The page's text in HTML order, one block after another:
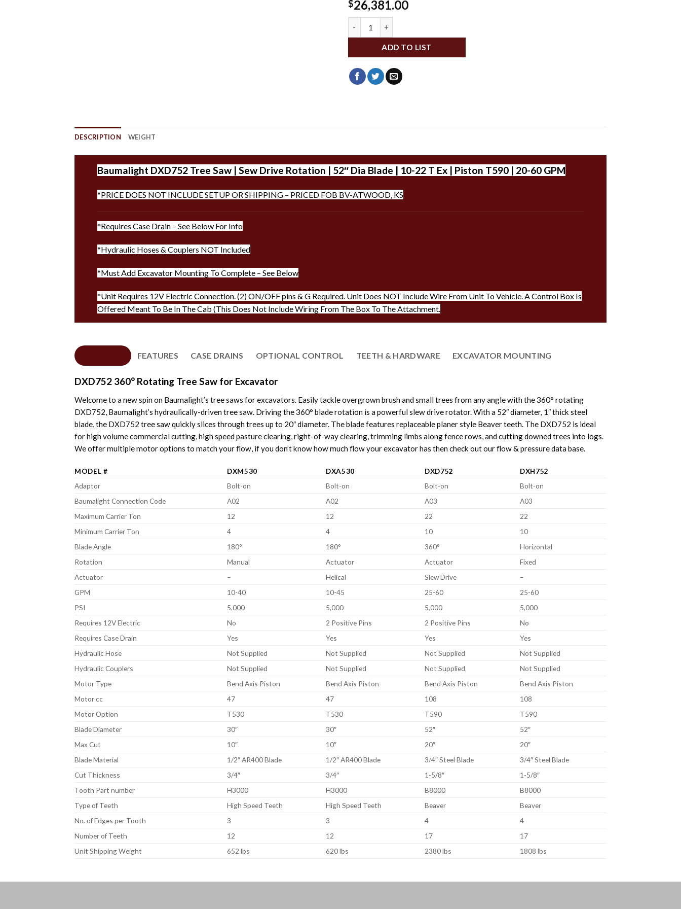
$26,381.00
ADD TO LIST
DESCRIPTION WEIGHT
Baumalight DXD752 Tree Saw | Sew Drive Rotation | 52″ Dia Blade | 10-22 T Ex | Piston T590 | 20-60 GPM
*PRICE DOES NOT INCLUDE SETUP OR SHIPPING – PRICED FOB BV-ATWOOD, KS
*Requires Case Drain – See Below For Info
*Hydraulic Hoses & Couplers NOT Included
*Must Add Excavator Mounting To Complete – See Below
*Unit Requires 12V Electric Connection. (2) ON/OFF pins & G Required. Unit Does NOT Include Wire From Unit To Vehicle. A Control Box Is
Offered Meant To Be In The Cab (This Does Not Include Wiring From The Box To The Attachment.
FEATURES CASE DRAINS OPTIONAL CONTROL TEETH & HARDWARE EXCAVATOR MOUNTING
DXD752 360° Rotating Tree Saw for Excavator
Welcome to a new spin on Baumalight’s tree saws for excavators. Easily tackle overgrown brush and small trees from any angle with the 360° rotating
DXD752, Baumalight’s hydraulically-driven tree saw. Driving the 360° blade rotation is a powerful slew drive rotator. With a 52″ diameter, 1″ thick steel
blade, the DXD752 tree saw quickly slices through trees up to 20″ diameter. The blade features replaceable planer style Beaver teeth. The DXD752 is ideal
for high volume commercial cutting, high speed pasture clearing, right-of-way clearing, trimming limbs along fence rows, and cutting downed trees into logs.
We offer multiple motor options to match your flow, if you don’t know how much flow your excavator has then check out our flow & pressure data base.
MODEL # DXM530 DXA530 DXD752
DXH752
Adaptor
Bolt-on Bolt-on Bolt-on
Bolt-on
Baumalight Connection Code
A02 A02 A03
A03
Maximum Carrier Ton
12 12 22
22
Minimum Carrier Ton
4 4 10
10
Blade Angle
180° 180° 360°
Horizontal
Rotation
Manual Actuator Actuator
Fixed
Actuator
– Helical Slew Drive
–
GPM
10-40 10-45 25-60
25-60
PSI
5,000 5,000 5,000
5,000
Requires 12V Electric
No 2 Positive Pins 2 Positive Pins
No
Requires Case Drain
Yes Yes Yes
Yes
Hydraulic Hose
Not Supplied Not Supplied Not Supplied
Not Supplied
Hydraulic Couplers
Not Supplied Not Supplied Not Supplied
Not Supplied
Motor Type
Bend Axis Piston Bend Axis Piston Bend Axis Piston
Bend Axis Piston
Motor cc
47 47 108
108
Motor Option
T530 T530 T590
T590
Blade Diameter
30″ 30″ 52″
52″
Max Cut
10″ 10″ 20″
20″
Blade Material
1/2″ AR400 Blade 1/2″ AR400 Blade 3/4″ Steel Blade
3/4″ Steel Blade
Cut Thickness
3/4″ 3/4″ 1-5/8″
1-5/8″
Tooth Part number
H3000 H3000 B8000
B8000
Type of Teeth
High Speed Teeth High Speed Teeth Beaver
Beaver
No. of Edges per Tooth
3 3 4
4
Number of Teeth
12 12 17
17
Unit Shipping Weight
652 lbs 620 lbs 2380 lbs 1808 lbs